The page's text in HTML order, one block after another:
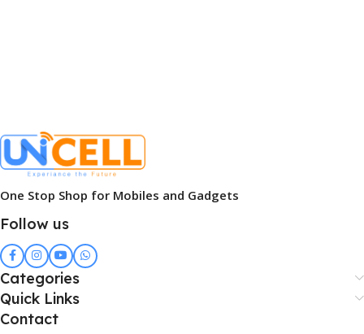
One Stop Shop for Mobiles and Gadgets
Follow us
Categories
Quick Links
Contact